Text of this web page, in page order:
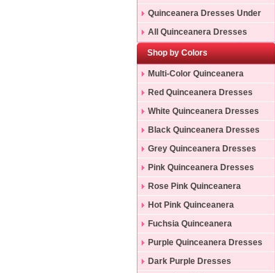
Dresses
Quinceanera Dresses Under
200All Quinceanera Dresses
Shop by Colors
Multi-Color Quinceanera
Dresses
Red Quinceanera Dresses
White Quinceanera Dresses
Black Quinceanera Dresses
Grey Quinceanera Dresses
Pink Quinceanera Dresses
Rose Pink Quinceanera
Dresses
Hot Pink Quinceanera
Dresses
Fuchsia Quinceanera
Dresses
Purple Quinceanera Dresses
Dark Purple Dresses